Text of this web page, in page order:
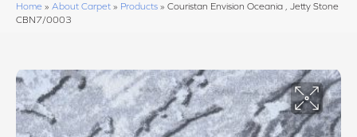
Home » About Carpet » Products » Couristan Envision Oceania , Jetty Stone
CBN7/0003